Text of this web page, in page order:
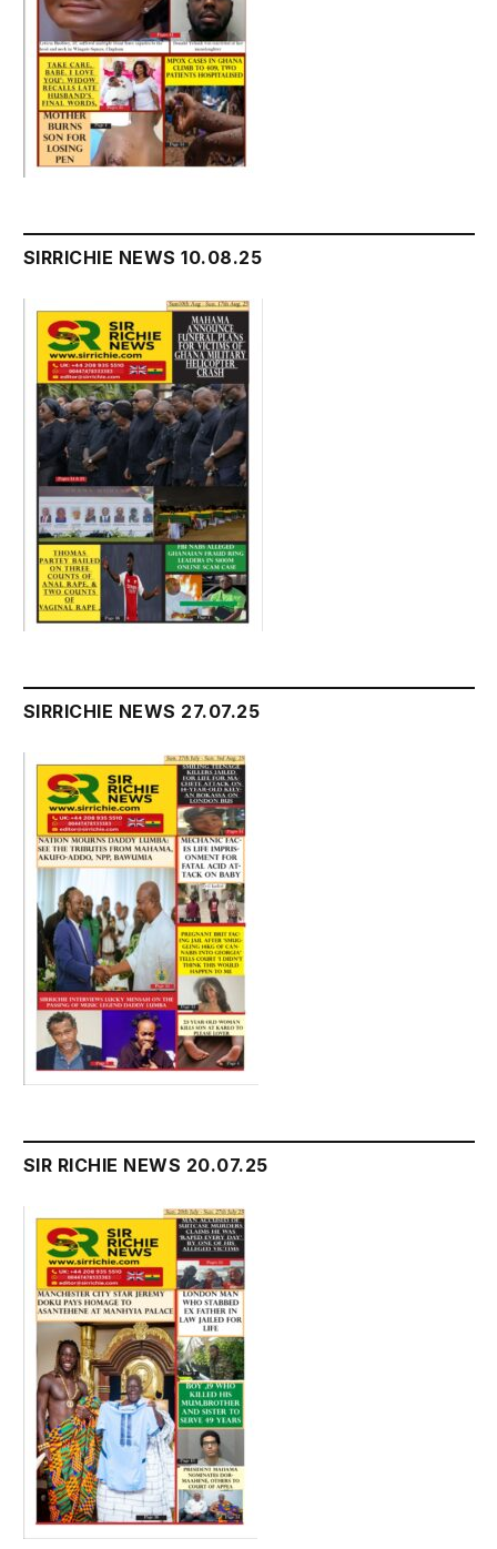
SIRRICHIE NEWS 10.08.25
SIRRICHIE NEWS 27.07.25
SIR RICHIE NEWS 20.07.25